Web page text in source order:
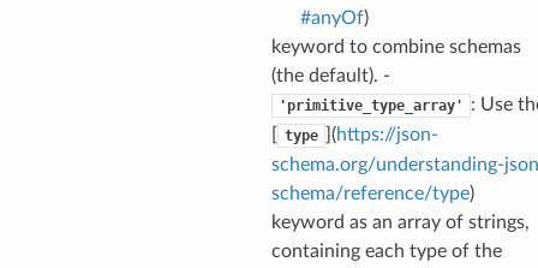
#anyOf)
keyword to combine schemas
(the default). -
'primitive_type_array'
: Use
type ](https://json-
schema.org/understanding-
schema/reference/type)
keyword as an array of strings,
containing each type of the